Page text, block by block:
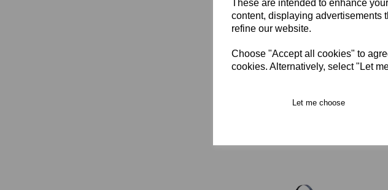
These are intended to enhance
content, displaying advertisements
refine our website.
Choose "Accept all cookies" to
cookies. Alternatively, select "Let
Let me choose
RFC Hoody UNISEX